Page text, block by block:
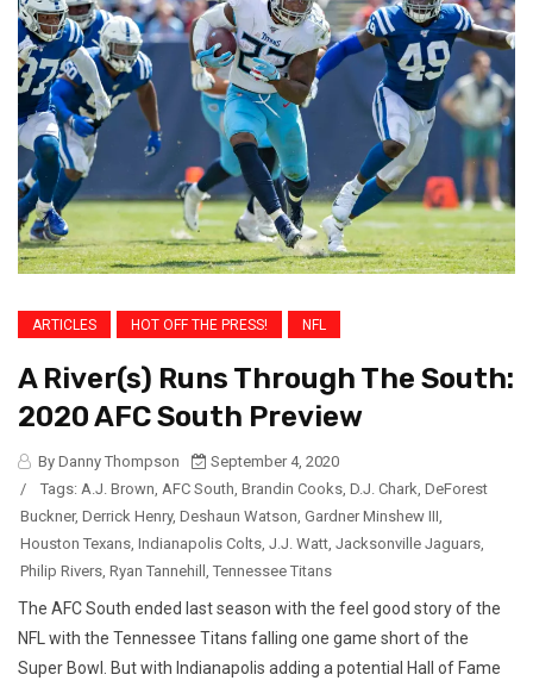
ARTICLES HOT OFF THE PRESS! NFL
A River(s) Runs Through The South:
2020 AFC South Preview
By Danny Thompson
September 4, 2020
/
Tags: A.J. Brown, AFC South, Brandin Cooks, D.J. Chark, DeForest
Buckner, Derrick Henry, Deshaun Watson, Gardner Minshew III,
Houston Texans, Indianapolis Colts, J.J. Watt, Jacksonville Jaguars,
Philip Rivers, Ryan Tannehill , Tennessee Titans
The AFC South ended last season with the feel good story of the
NFL with the Tennessee Titans falling one game short of the
Super Bowl. But with Indianapolis adding a potential Hall of Fame